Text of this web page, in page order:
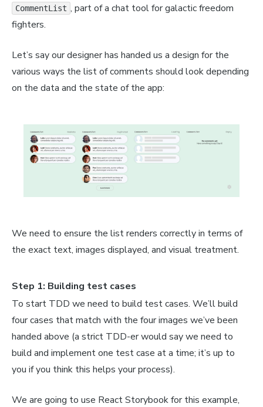
CommentList , part of a chat tool for galactic freedom
fighters.
Let’s say our designer has handed us a design for the
various ways the list of comments should look depending
on the data and the state of the app:
We need to ensure the list renders correctly in terms of
the exact text, images displayed, and visual treatment.
Step 1: Building test cases
To start TDD we need to build test cases. We’ll build
four cases that match with the four images we’ve been
handed above (a strict TDD-er would say we need to
build and implement one test case at a time; it’s up to
you if you think this helps your process).
We are going to use React Storybook for this example,